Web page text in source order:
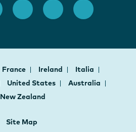
France Ireland
Italia
United States
Australia
New Zealand
Site Map